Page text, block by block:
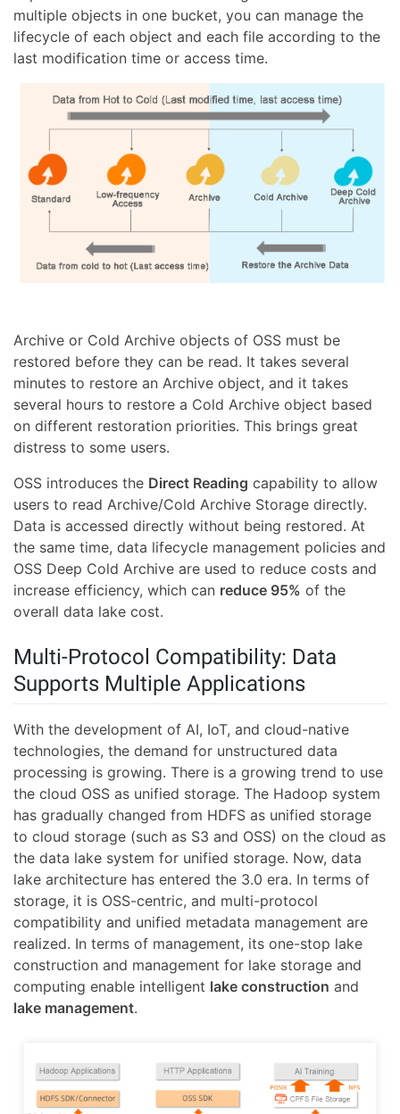
multiple objects in one bucket, you can manage the
lifecycle of each object and each file according to the
last modification time or access time.
Archive or Cold Archive objects of OSS must be
restored before they can be read. It takes several
minutes to restore an Archive object, and it takes
several hours to restore a Cold Archive object based
on different restoration priorities. This brings great
distress to some users.
OSS introduces the Direct Reading capability to allow
users to read Archive/Cold Archive Storage directly.
Data is accessed directly without being restored. At
the same time, data lifecycle management policies and
OSS Deep Cold Archive are used to reduce costs and
increase efficiency, which can reduce 95% of the
overall data lake cost.
Multi-Protocol Compatibility: Data
Supports Multiple Applications
With the development of AI, IoT, and cloud-native
technologies, the demand for unstructured data
processing is growing. There is a growing trend to use
the cloud OSS as unified storage. The Hadoop system
has gradually changed from HDFS as unified storage
to cloud storage (such as S3 and OSS) on the cloud as
the data lake system for unified storage. Now, data
lake architecture has entered the 3.0 era. In terms of
storage, it is OSS-centric, and multi-protocol
compatibility and unified metadata management are
realized. In terms of management, its one-stop lake
construction and management for lake storage and
computing enable intelligent lake construction and
lake management.